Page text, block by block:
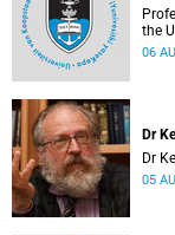
the
series on Thursday, 13 August 2026. Read
06
Dr
Dr
05